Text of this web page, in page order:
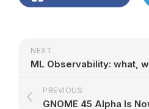
NEXT
ML Observability: what,
PREVIOUS